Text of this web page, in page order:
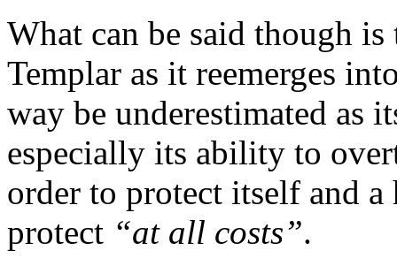
What can be said though
Templar as it reemerges
way be underestimated as
especially its ability to
order to protect itself and
protect “at all costs”.